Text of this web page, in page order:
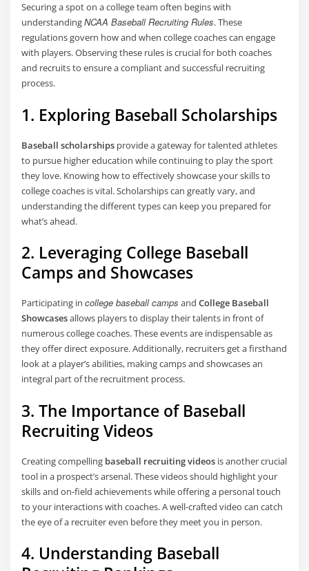
Securing a spot on a college team often begins with
understandingNCAA Baseball Recruiting Rules. These
regulations govern how and when college coaches can engage
with players. Observing these rules is crucial for both coaches
and recruits to ensure a compliant and successful recruiting
process.
1. Exploring Baseball Scholarships
Baseball scholarships provide a gateway for talented athletes
to pursue higher education while continuing to play the sport
they love. Knowing how to effectively showcase your skills to
college coaches is vital. Scholarships can greatly vary, and
understanding the different types can keep you prepared for
what’s ahead.
2. Leveraging College Baseball
Camps and Showcases
Participating incollege baseball camps andCollege Baseball
Showcasesallows players to display their talents in front of
numerous college coaches. These events are indispensable as
they offer direct exposure. Additionally, recruiters get a firsthand
look at a player’s abilities, making camps and showcases an
integral part of the recruitment process.
3. The Importance of Baseball
Recruiting Videos
Creating compelling baseball recruiting videos is another crucial
tool in a prospect’s arsenal. These videos should highlight your
skills and on-field achievements while offering a personal touch
to your interactions with coaches. A well-crafted video can catch
the eye of a recruiter even before they meet you in person.
4. Understanding Baseball